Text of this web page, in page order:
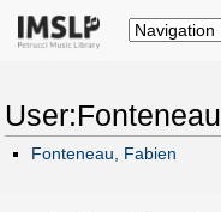
User:Fonteneau
Fonteneau, Fabien